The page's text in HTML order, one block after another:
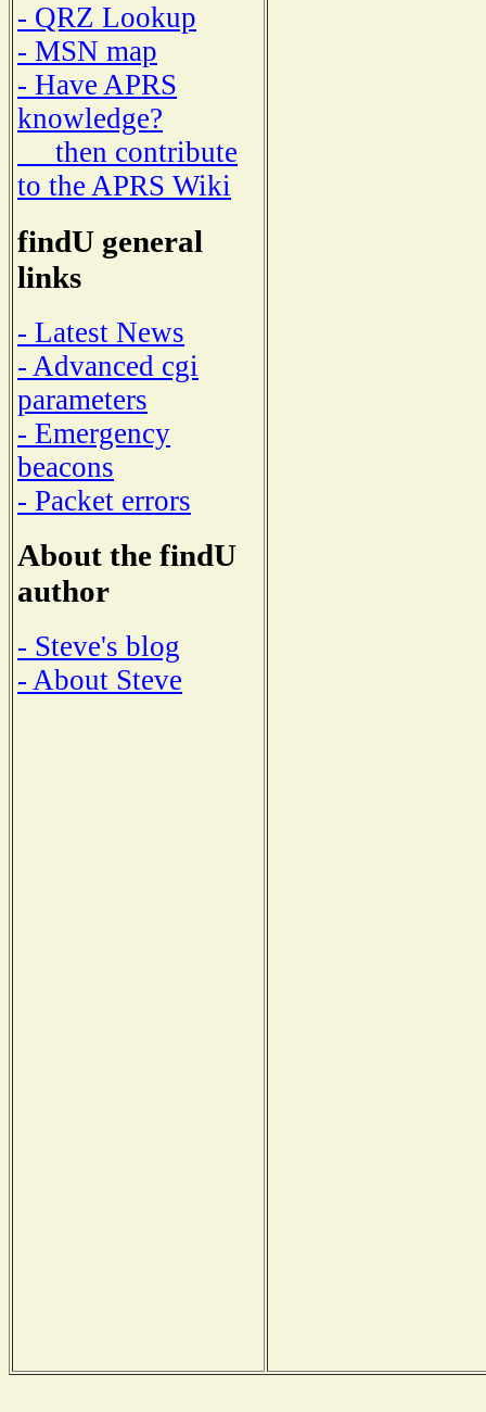
- QRZ Lookup
- MSN map
- Have APRS
knowledge?
then contribute
to the APRS Wiki
findU general
links
- Latest News
- Advanced cgi
parameters
- Emergency
beacons
- Packet errors
About the findU
author
- Steve's blog
- About Steve